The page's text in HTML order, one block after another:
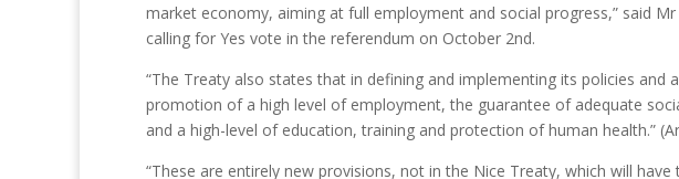
market economy, aiming at full employment and social progress,” said
calling for Yes vote in the referendum on October 2nd.
“The Treaty also states that in defining and implementing its policies and
promotion of a high level of employment, the guarantee of adequate
and a high-level of education, training and protection of human health.”
“These are entirely new provisions, not in the Nice Treaty, which will